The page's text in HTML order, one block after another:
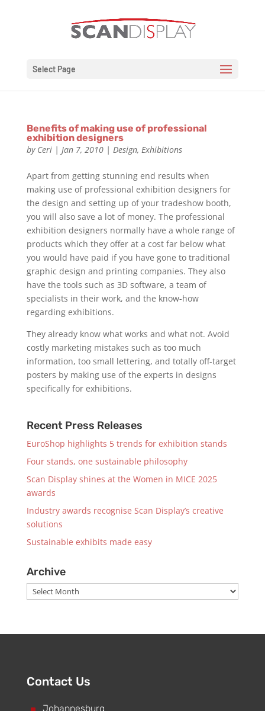
Select Page
Benefits of making use of professional
exhibition designers
by Ceri| Jan 7, 2010| Design, Exhibitions
Apart from getting stunning end results when
making use of professional exhibition designers for
the design and setting up of your tradeshow booth,
you will also save a lot of money. The professional
exhibition designers normally have a whole range of
products which they offer at a cost far below what
you would have paid if you have gone to traditional
graphic design and printing companies. They also
have the tools such as 3D software, a team of
specialists in their work, and the know-how
regarding exhibitions.
They already know what works and what not. Avoid
costly marketing mistakes such as too much
information, too small lettering, and totally off-target
posters by making use of the experts in designs
specifically for exhibitions.
Recent Press Releases
EuroShop highlights 5 trends for exhibition stands
Four stands, one sustainable philosophy
Scan Display shines at the Women in MICE 2025
awards
Industry awards recognise Scan Display’s creative
solutions
Sustainable exhibits made easy
Archive
Archive
Contact Us
Johannesburg